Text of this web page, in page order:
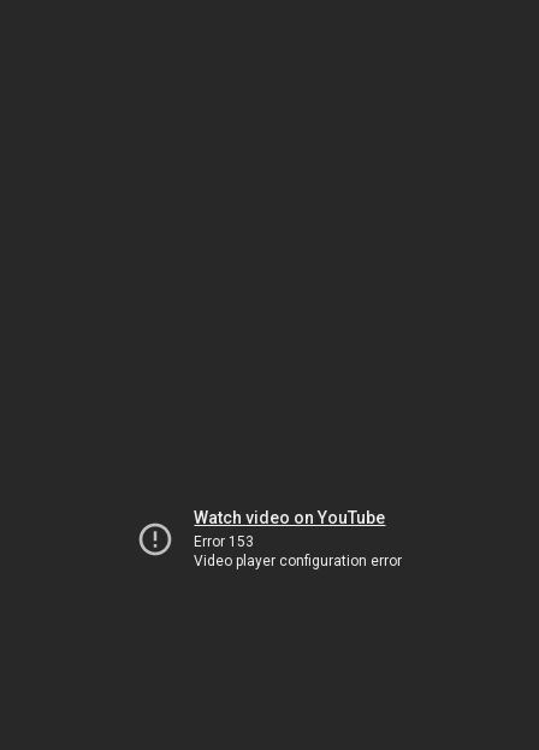
Watch video on YouTube
Error 153
Video player configuration error